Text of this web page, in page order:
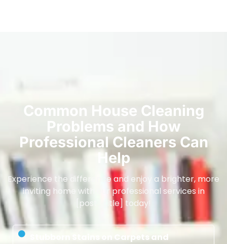
Common House Cleaning
Problems and How
Professional Cleaners Can
Help
Experience the difference and enjoy a brighter, more
inviting home with our professional services in
[post_title] today!
Stubborn Stains on Carpets and